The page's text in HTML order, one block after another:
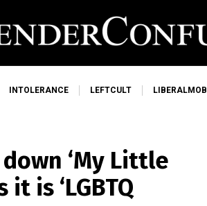
INTOLERANCE LEFTCULT LIBERALMOB
‘My Little
is ‘LGBTQ